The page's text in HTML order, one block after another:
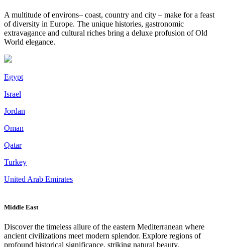
A multitude of environs– coast, country and city – make for a feast
of diversity in Europe. The unique histories, gastronomic
extravagance and cultural riches bring a deluxe profusion of Old
World elegance.
Egypt
Israel
Jordan
Oman
Qatar
Turkey
United Arab Emirates
Middle East
Discover the timeless allure of the eastern Mediterranean where
ancient civilizations meet modern splendor. Explore regions of
profound historical significance, striking natural beauty.